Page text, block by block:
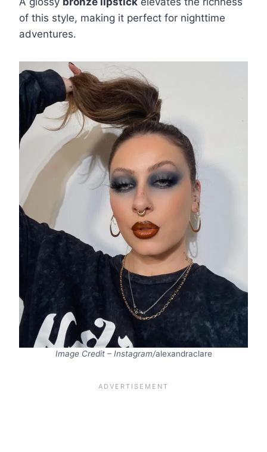
of this style, making it perfect for nighttime
adventures.
Image Credit – Instagram/alexandraclare